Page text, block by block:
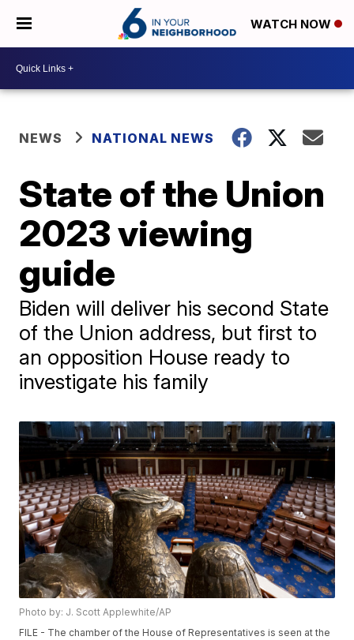
WATCH NOW
NEWS NATIONAL NEWS
State of the Union
2023 viewing
guide
Biden will deliver his second State
of the Union address, but first to
an opposition House ready to
investigate his family
Photo by: J. Scott Applewhite/AP
FILE - The chamber of the House of Representatives is seen at the